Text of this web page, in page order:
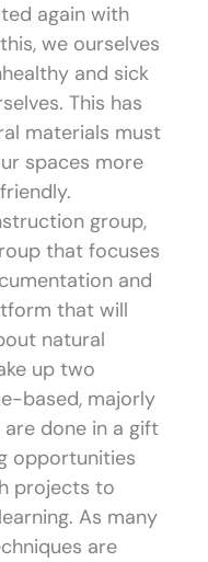
again with
we ourselves
and sick
This has
materials must
spaces more
group,
that focuses
and
that will
natural
up two
based, majorly
are done in a gift
opportunities
projects to
As many
are